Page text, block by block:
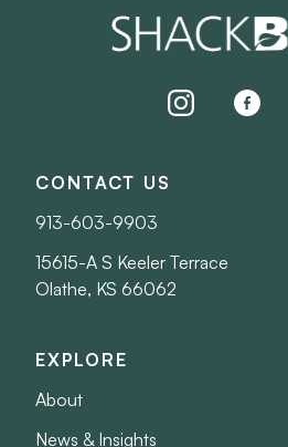
instagram
CONTACT US
913-603-9903
15615-A S Keeler Terrace
Olathe, KS 66062
EXPLORE
About
News & Insights